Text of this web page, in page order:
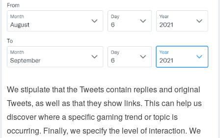
We stipulate that the Tweets contain replies and original
Tweets, as well as that they show links. This can help us
discover where a specific gaming trend or topic is
occurring. Finally, we specify the level of interaction. We